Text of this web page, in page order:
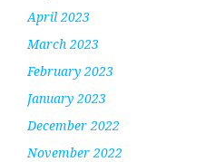
April 2023
March 2023
February 2023
January 2023
December 2022
November 2022